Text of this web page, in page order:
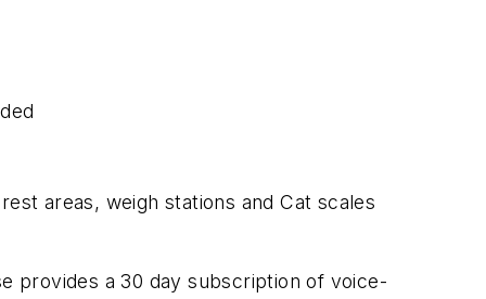
areas, weigh stations and Cat scales
provides a 30 day subscription of voice-